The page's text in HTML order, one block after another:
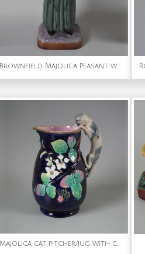
Brownfield Majolica Peasant woman figure
Majolica cat pitcher/jug with cobalt blue ground